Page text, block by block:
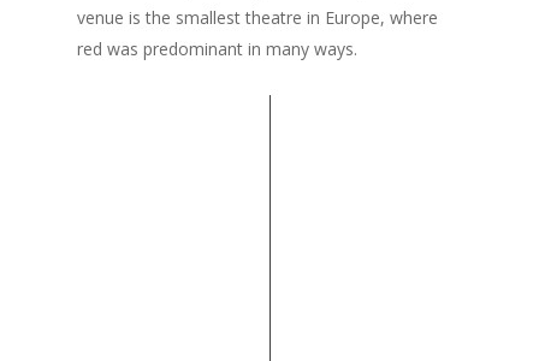
venue is the smallest theatre in Europe, where
red was predominant in many ways.